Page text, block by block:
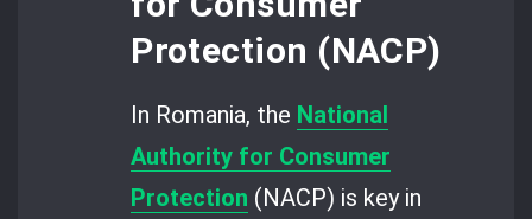
Protection (NACP)
In Romania, the National
Authority for Consumer
Protection (NACP) is key in